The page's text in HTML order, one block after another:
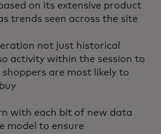
on its extensive product
trends seen across the site
not just historical
activity within the session to
are most likely to
with each bit of new data
model to ensure